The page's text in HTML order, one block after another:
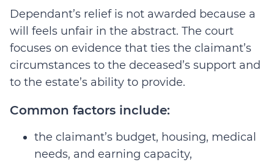
Dependant’s relief is not awarded because a
will feels unfair in the abstract. The court
focuses on evidence that ties the claimant’s
circumstances to the deceased’s support and
to the estate’s ability to provide.
Common factors include:
the claimant’s budget, housing, medical
needs, and earning capacity,